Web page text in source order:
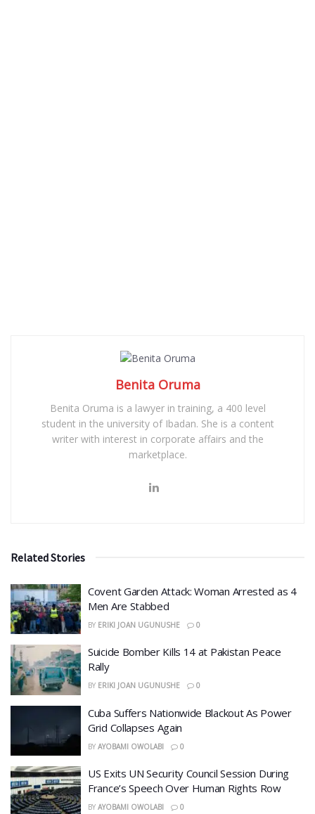
Benita Oruma
Benita Oruma is a lawyer in training, a 400 level
student in the university of Ibadan. She is a content
writer with interest in corporate affairs and the
marketplace.
Related Stories
Covent Garden Attack: Woman Arrested as 4
Men Are Stabbed
BY ERIKI JOAN UGUNUSHE 0
​Suicide Bomber Kills 14 at Pakistan Peace
Rally
BY ERIKI JOAN UGUNUSHE 0
Cuba Suffers Nationwide Blackout As Power
Grid Collapses Again
BY AYOBAMI OWOLABI 0
US Exits UN Security Council Session During
France’s Speech Over Human Rights Row
BY AYOBAMI OWOLABI 0